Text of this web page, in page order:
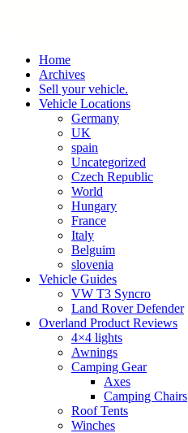
Home
Archives
Sell your vehicle.
Vehicle Locations
Germany
UK
spain
Uncategorized
Czech Republic
World
Hungary
France
Italy
Belguim
slovenia
Vehicle Guides
VW T3 Syncro
Land Rover Defender
Overland Product Reviews
4×4 lights
Awnings
Camping Gear
Axes
Camping Chairs
Roof Tents
Winches